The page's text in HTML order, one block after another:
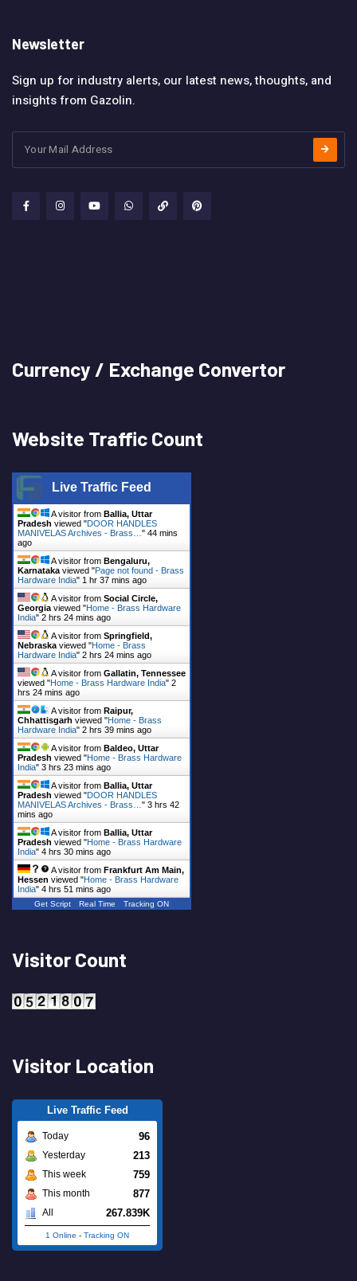
Newsletter
Sign up for industry alerts, our latest news, thoughts, and
insights from Gazolin.
Currency / Exchange Convertor
Website Traffic Count
Live Traffic Feed
A visitor from Ballia, Uttar
Pradesh viewed "DOOR HANDLES
MANIVELAS Archives - Brass… " 44 mins
ago
A visitor from Bengaluru,
Karnataka viewed "Page not found - Brass
Hardware India" 1 hr 37 mins ago
A visitor from Social Circle,
Georgia viewed "Home - Brass Hardware
India" 2 hrs 24 mins ago
A visitor from Springfield,
Nebraska viewed "Home - Brass
Hardware India" 2 hrs 24 mins ago
A visitor from Gallatin, Tennessee
viewed "Home - Brass Hardware India" 2
hrs 24 mins ago
A visitor from Raipur,
Chhattisgarh viewed "Home - Brass
Hardware India" 2 hrs 39 mins ago
A visitor from Baldeo, Uttar
Pradesh viewed "Home - Brass Hardware
India" 3 hrs 23 mins ago
A visitor from Ballia, Uttar
Pradesh viewed "DOOR HANDLES
MANIVELAS Archives - Brass… " 3 hrs 42
mins ago
A visitor from Ballia, Uttar
Pradesh viewed "Home - Brass Hardware
India" 4 hrs 30 mins ago
A visitor from Frankfurt Am Main,
Hessen viewed "Home - Brass Hardware
India" 4 hrs 51 mins ago
Get Script Real Time Tracking ON
Visitor Count
Visitor Location
Live Traffic Feed
Today 96
Yesterday 213
This week 759
This month 877
All 267.839K
1 Online - Tracking ON